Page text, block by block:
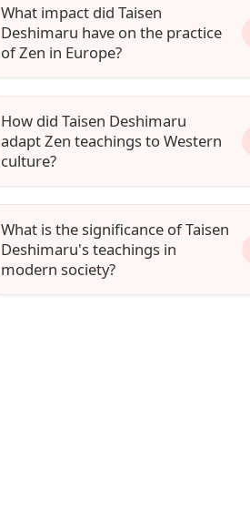
What impact did Taisen
Deshimaru have on the practice
of Zen in Europe?
How did Taisen Deshimaru
adapt Zen teachings to Western
culture?
What is the significance of Taisen
Deshimaru's teachings in
modern society?